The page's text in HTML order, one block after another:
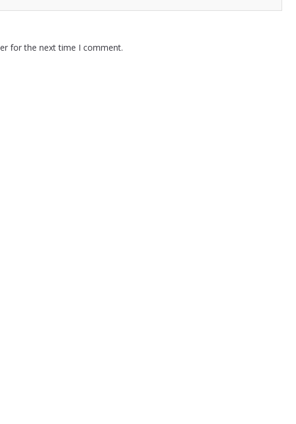
for the next time I comment.